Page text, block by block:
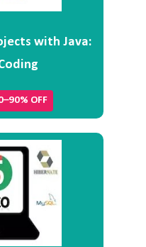
with Java:
OFF